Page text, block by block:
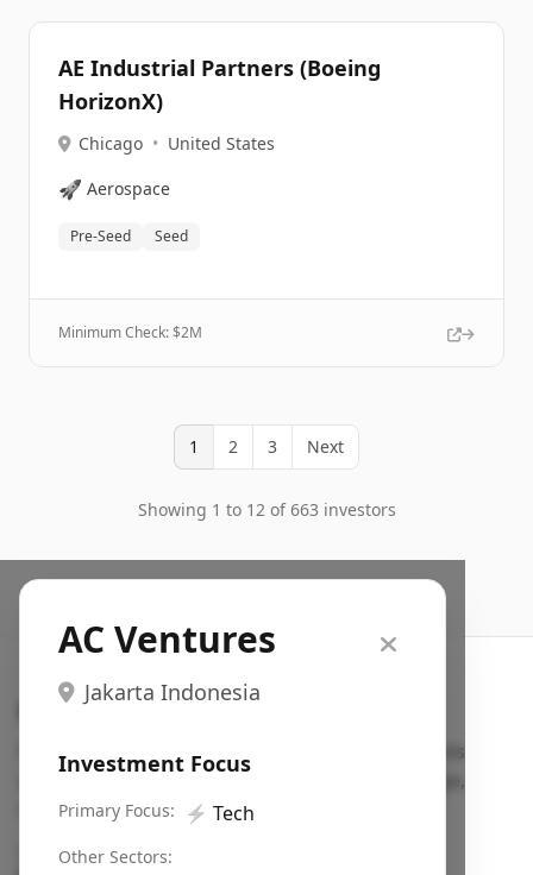
AE Industrial Partners (Boeing
HorizonX)
Chicago • United States
🚀 Aerospace
Pre-Seed Seed
Minimum Check: $2M
1 2 3 Next
Showing 1 to 12 of 663 investors
AC Ventures
Jakarta Indonesia
Investment Focus
Primary Focus: ⚡ Tech
Other Sectors:
Search VC
Fundraising database for founders: find VC funds
actively investing in startups in your sector, stage,
region, etc.
Pitch deck examples (1,400+)